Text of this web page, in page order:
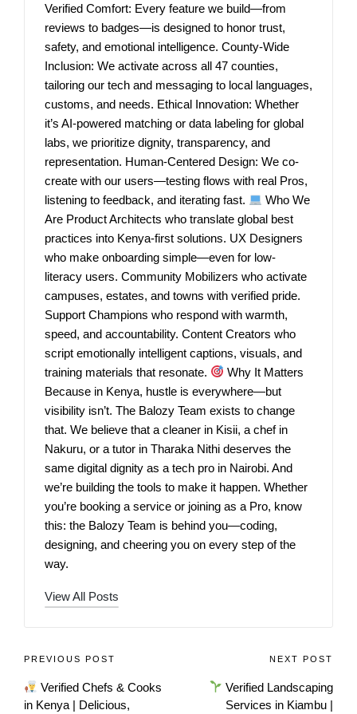
Verified Comfort: Every feature we build—from
reviews to badges—is designed to honor trust,
safety, and emotional intelligence. County-Wide
Inclusion: We activate across all 47 counties,
tailoring our tech and messaging to local languages,
customs, and needs. Ethical Innovation: Whether
it’s AI-powered matching or data labeling for global
labs, we prioritize dignity, transparency, and
representation. Human-Centered Design: We co-
create with our users—testing flows with real Pros,
listening to feedback, and iterating fast.
Who We
Are Product Architects who translate global best
practices into Kenya-first solutions. UX Designers
who make onboarding simple—even for low-
literacy users. Community Mobilizers who activate
campuses, estates, and towns with verified pride.
Support Champions who respond with warmth,
speed, and accountability. Content Creators who
script emotionally intelligent captions, visuals, and
training materials that resonate.
Why It Matters
Because in Kenya, hustle is everywhere—but
visibility isn’t. The Balozy Team exists to change
that. We believe that a cleaner in Kisii, a chef in
Nakuru, or a tutor in Tharaka Nithi deserves the
same digital dignity as a tech pro in Nairobi. And
we’re building the tools to make it happen. Whether
you’re booking a service or joining as a Pro, know
this: the Balozy Team is behind you—coding,
designing, and cheering you on every step of the
way.
View All Posts
PREVIOUS POST
Verified Chefs & Cooks
in Kenya | Delicious,
NEXT POST
Verified Landscaping
Services in Kiambu |